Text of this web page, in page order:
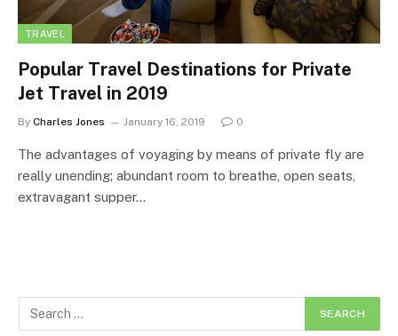
TRAVEL
Popular Travel Destinations for Private
Jet Travel in 2019
By Charles Jones January 16, 2019 0
The advantages of voyaging by means of private fly are
really unending; abundant room to breathe, open seats,
extravagant supper…